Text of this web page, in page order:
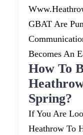
GBAT Are
Becomes An
How To
Spring?
If You Are
Heathrow To